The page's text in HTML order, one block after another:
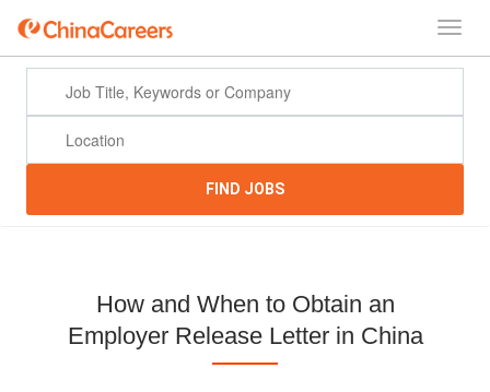
FIND JOBS
How and When to Obtain an
Employer Release Letter in China